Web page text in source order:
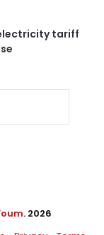
electricity tariff
. 2026